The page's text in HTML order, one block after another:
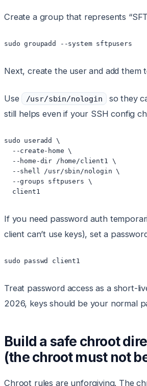
Create a group that represents
sudo groupadd --system sftpusers
Next, create the user and add them
Use /usr/sbin/nologin
so they
still helps even if your SSH config
sudo useradd \
  --create-home \
  --home-dir /home/client1 \
  --shell /usr/sbin/nologin \
  --groups sftpusers \
  client1
If you need password auth
client can’t use keys), set a
sudo passwd client1
Treat password access as a short-
2026, keys should be your normal
Build a safe chroot
(the chroot must not
Chroot rules are unforgiving. The